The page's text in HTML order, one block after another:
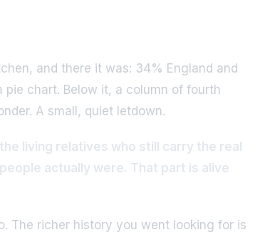
and there it was: 34% England and
chart. Below it, a column of fourth
A small, quiet letdown.
living relatives who still carry the real
actually were. That part is alive
The richer history you went looking for is